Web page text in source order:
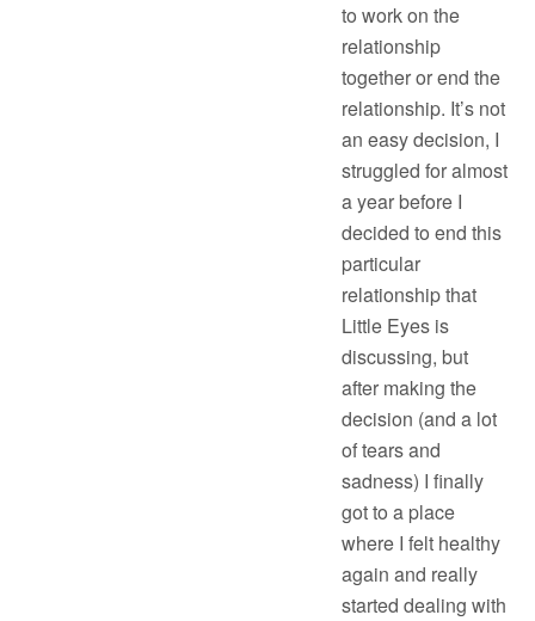
to work on the
relationship
together or end the
relationship. It’s not
an easy decision, I
struggled for almost
a year before I
decided to end this
particular
relationship that
Little Eyes is
discussing, but
after making the
decision (and a lot
of tears and
sadness) I finally
got to a place
where I felt healthy
again and really
started dealing with